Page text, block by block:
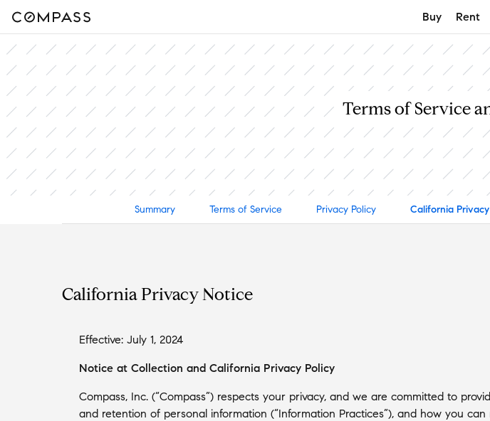
Buy Rent
Terms of Service
Summary Terms of Service Privacy Policy California
California Privacy Notice
Effective: July 1, 2024
Notice at Collection and California Privacy Policy
Compass, Inc. (“Compass”) respects your privacy, and we are committed to
and retention of personal information (“Information Practices”), and how you